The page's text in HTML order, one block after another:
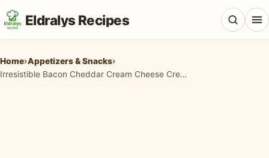
Eldralys Recipes
Home›Appetizers & Snacks›
Irresistible Bacon Cheddar Cream Cheese Crescents: Your New Favorite Appetizer!